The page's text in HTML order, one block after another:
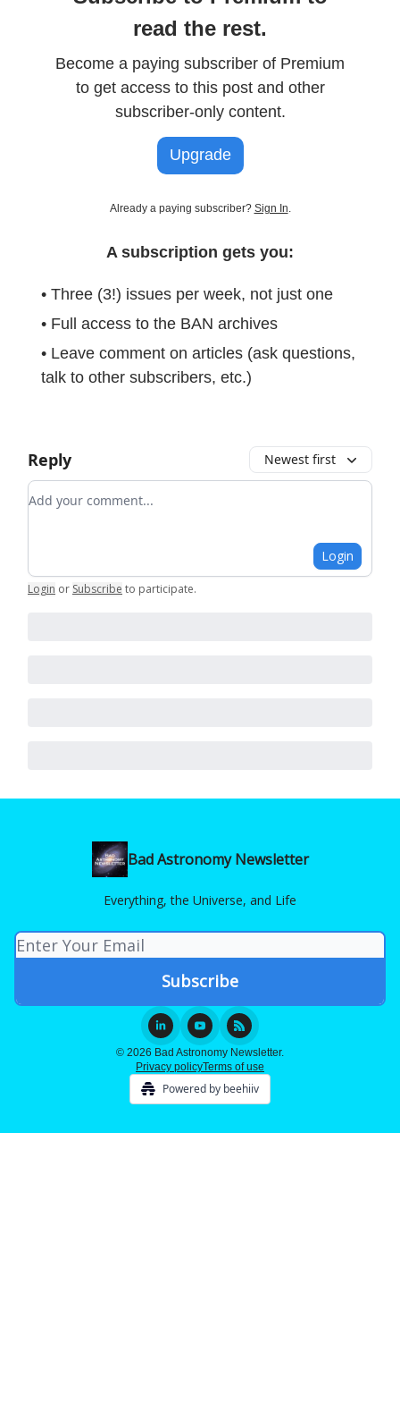
read the rest.
Become a paying subscriber of Premium
to get access to this post and other
subscriber-only content.
Upgrade
Already a paying subscriber? Sign In
A subscription gets you:
• Three (3!) issues per week, not just one
• Full access to the BAN archives
• Leave comment on articles (ask questions,
talk to other subscribers, etc.)
Reply Newest first
Add your comment
Login
Login or Subscribe to participate.
Bad Astronomy Newsletter
Everything, the Universe, and Life
© 2026 Bad Astronomy Newsletter.
Privacy policyTerms of use
Powered by beehiiv